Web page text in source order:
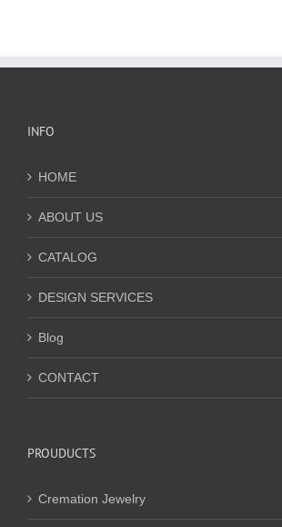
INFO
HOME
ABOUT US
CATALOG
DESIGN SERVICES
Blog
CONTACT
PROUDUCTS
Cremation Jewelry